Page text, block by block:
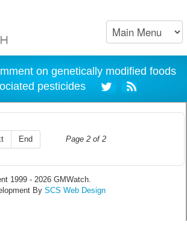
on genetically modified foods
pesticides
Page 2 of 2
End
1999 - 2026 GMWatch.
By SCS Web Design